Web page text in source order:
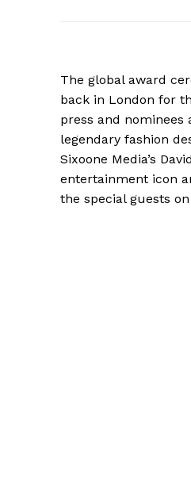
The global award
back in London for
press and
legendary fashion
Sixoone Media’s
entertainment icon
the special guests